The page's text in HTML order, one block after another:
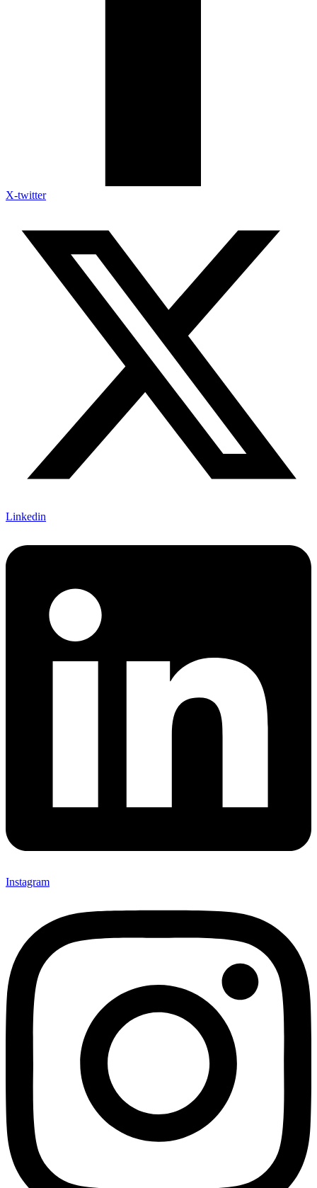
X-twitter
Linkedin
Instagram